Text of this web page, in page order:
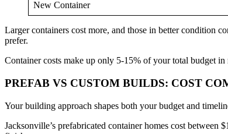
New Container
Larger containers cost more, and those in better condition
prefer.
Container costs make up only 5-15% of your total budget
PREFAB VS CUSTOM BUILDS: COST
Your building approach shapes both your budget and
Jacksonville’s prefabricated container homes cost